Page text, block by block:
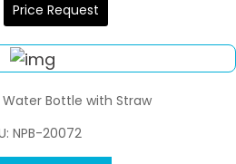
Price Request
Bottle with Straw
NPB-20072